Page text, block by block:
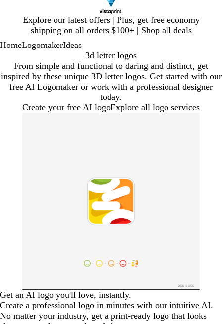
Explore our latest offers | Plus, get free economy
shipping on all orders $100+ | Shop all deals
1
HomeLogomakerIdeas
3d letter logos
From simple and functional to daring and distinct, get
inspired by these unique 3D letter logos. Get started with our
free AI Logomaker or work with a professional designer
today.
Create your free AI logoExplore all logo services
Get an AI logo you'll love, instantly.
Create a professional logo in minutes with our intuitive AI.
No matter your industry, get a print-ready logo that looks